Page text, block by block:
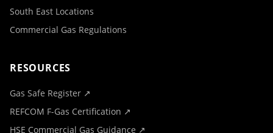
South East Locations
Commercial Gas Regulations
RESOURCES
Gas Safe Register ↗
REFCOM F-Gas Certification ↗
HSE Commercial Gas Guidance ↗